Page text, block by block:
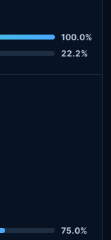
100.0%
22.2%
75.0%